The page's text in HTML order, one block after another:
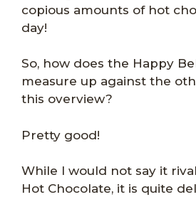
copious amounts of hot
day!
So, how does the Happy
measure up against the
this overview?
Pretty good!
While I would not say it
Hot Chocolate, it is quite